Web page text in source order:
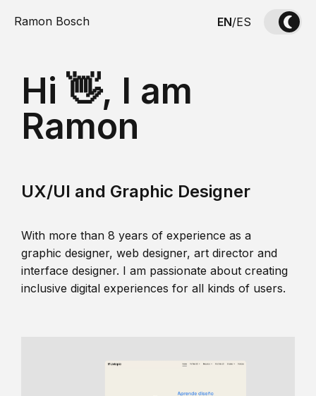
Ramon Bosch EN/ES
Hi 👋, I am
Ramon
UX/UI and Graphic Designer
With more than 8 years of experience as a
graphic designer, web designer, art director and
interface designer. I am passionate about creating
inclusive digital experiences for all kinds of users.